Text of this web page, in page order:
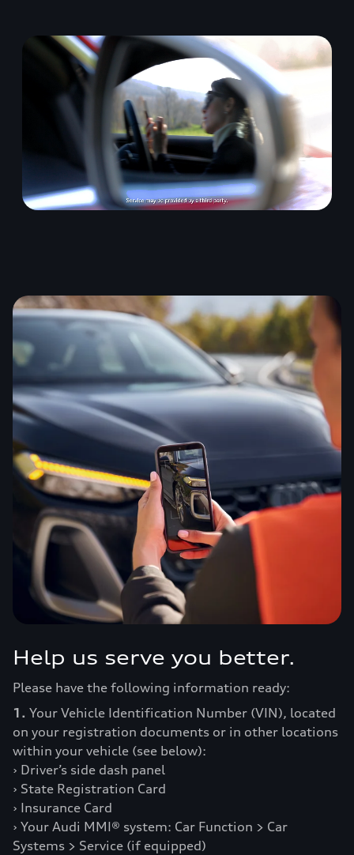
Help us serve you better.
Please have the following information ready:
1. Your Vehicle Identification Number (VIN), located
on your registration documents or in other locations
within your vehicle (see below):
› Driver’s side dash panel
› State Registration Card
› Insurance Card
› Your Audi MMI® system: Car Function > Car
Systems > Service (if equipped)